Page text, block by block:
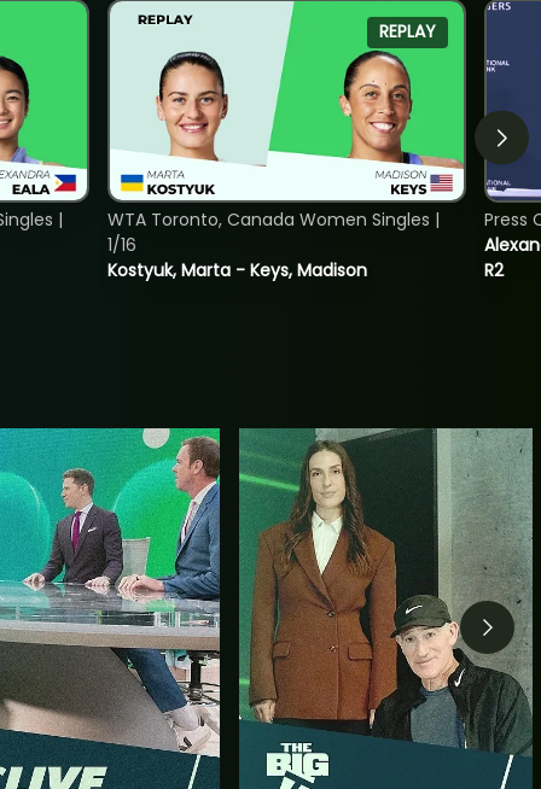
|
REPLAY
Kostyuk, Marta - Keys, Madison
WTA Toronto, Canada Women Singles |
1/16
R2
Press